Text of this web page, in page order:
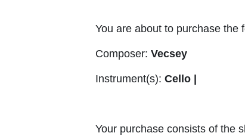
You are about to purchase the
Composer: Vecsey
Instrument(s): Cello |
Your purchase consists of the